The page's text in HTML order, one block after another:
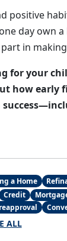
positive
day own
in
for your
how early
a Home
Credit
ALL